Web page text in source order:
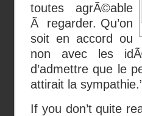
toutes agrÃ©able
Ã regarder. Qu’on
soit en accord ou
non avec les
d’admettre que le
attirait la
If you don’t quite